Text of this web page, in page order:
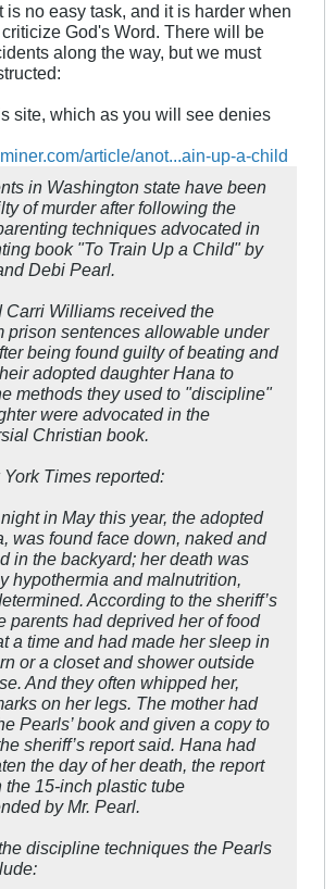
is no easy task, and it is harder when
God's Word. There will be
along the way, but we must
site, which as you will see denies
article/anot...ain-up-a-child
in Washington state have been
of murder after following the
techniques advocated in
book "To Train Up a Child" by
Debi Pearl.
Carri Williams received the
prison sentences allowable under
being found guilty of beating and
adopted daughter Hana to
methods they used to "discipline"
were advocated in the
Christian book.
Times reported:
in May this year, the adopted
was found face down, naked and
in the backyard; her death was
hypothermia and malnutrition,
According to the sheriff’s
parents had deprived her of food
a time and had made her sleep in
or a closet and shower outside
And they often whipped her,
on her legs. The mother had
Pearls’ book and given a copy to
sheriff’s report said. Hana had
the day of her death, the report
the 15-inch plastic tube
by Mr. Pearl.
discipline techniques the Pearls